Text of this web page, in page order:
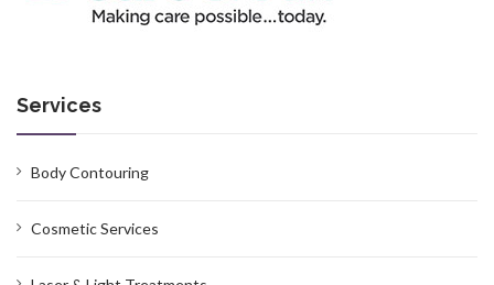
Services
Body Contouring
Cosmetic Services